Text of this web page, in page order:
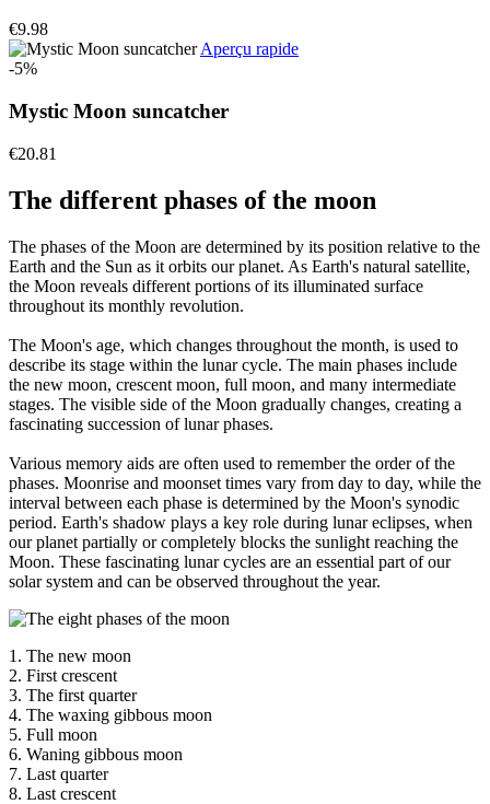
€9.98
Aperçu rapide
-5%
Mystic Moon suncatcher
€20.81
The different phases of the moon
The phases of the Moon are determined by its position relative to the
Earth and the Sun as it orbits our planet. As Earth's natural satellite,
the Moon reveals different portions of its illuminated surface
throughout its monthly revolution.
The Moon's age, which changes throughout the month, is used to
describe its stage within the lunar cycle. The main phases include
the new moon, crescent moon, full moon, and many intermediate
stages. The visible side of the Moon gradually changes, creating a
fascinating succession of lunar phases.
Various memory aids are often used to remember the order of the
phases. Moonrise and moonset times vary from day to day, while the
interval between each phase is determined by the Moon's synodic
period. Earth's shadow plays a key role during lunar eclipses, when
our planet partially or completely blocks the sunlight reaching the
Moon. These fascinating lunar cycles are an essential part of our
solar system and can be observed throughout the year.
1. The new moon
2. First crescent
3. The first quarter
4. The waxing gibbous moon
5. Full moon
6. Waning gibbous moon
7. Last quarter
8. Last crescent